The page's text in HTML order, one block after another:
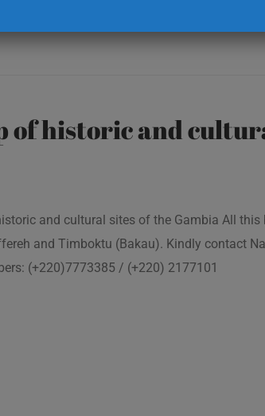
of historic and
and cultural sites of the Gambia All
and Timboktu (Bakau). Kindly contact
(+220)7773385 / (+220) 2177101